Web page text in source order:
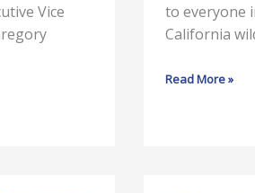
Vice
to everyone
California
Read More »